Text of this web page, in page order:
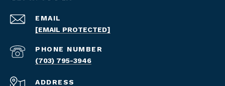
EMAIL
[EMAIL PROTECTED]
PHONE NUMBER
(703) 795-3946
ADDRESS